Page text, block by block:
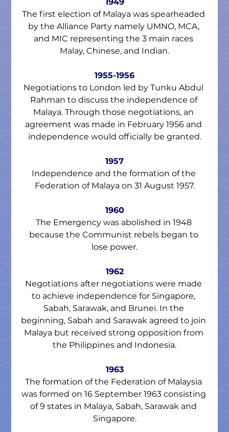
The first election of Malaya was spearheaded
by the Alliance Party namely UMNO, MCA,
and MIC representing the 3 main races
Malay, Chinese, and Indian.
1955-1956
Negotiations to London led by Tunku Abdul
Rahman to discuss the independence of
Malaya. Through those negotiations, an
agreement was made in February 1956 and
independence would officially be granted.
1957
Independence and the formation of the
Federation of Malaya on 31 August 1957.
1960
The Emergency was abolished in 1948
because the Communist rebels began to
lose power.
1962
Negotiations after negotiations were made
to achieve independence for Singapore,
Sabah, Sarawak, and Brunei. In the
beginning, Sabah and Sarawak agreed to join
Malaya but received strong opposition from
the Philippines and Indonesia.
1963
The formation of the Federation of Malaysia
was formed on 16 September 1963 consisting
of 9 states in Malaya, Sabah, Sarawak and
Singapore.